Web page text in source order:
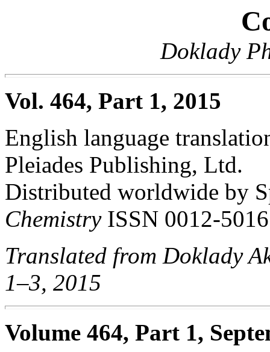
Doklady
Vol. 464, Part 1, 2015
English language
Pleiades Publishing, Ltd.
Distributed worldwide by
Chemistry ISSN 0012-
Translated from Doklady
1–3, 2015
Volume 464, Part 1,